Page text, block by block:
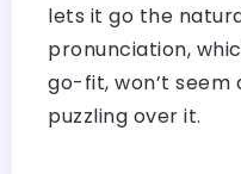
lets it go the
pronunciation,
go-fit, won’t seem
puzzling over it.